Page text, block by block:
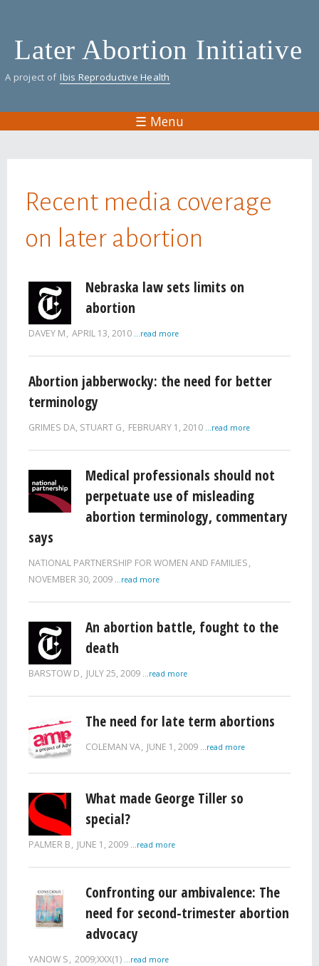
content
Later Abortion Initiative
A project of Ibis Reproductive Health
☰ Menu
Recent media coverage
on later abortion
Nebraska law sets limits on
abortion
DAVEY M APRIL 13, 2010 ...read more
Abortion jabberwocky: the need for better
terminology
GRIMES DA, STUART G FEBRUARY 1, 2010 ...read more
Medical professionals should not
perpetuate use of misleading
abortion terminology, commentary
says
NATIONAL PARTNERSHIP FOR WOMEN AND FAMILIES
NOVEMBER 30, 2009 ...read more
An abortion battle, fought to the
death
BARSTOW D JULY 25, 2009 ...read more
The need for late term abortions
COLEMAN VA JUNE 1, 2009 ...read more
What made George Tiller so
special?
PALMER B JUNE 1, 2009 ...read more
Confronting our ambivalence: The
need for second-trimester abortion
advocacy
YANOW S 2009;XXX(1) ...read more
Pages